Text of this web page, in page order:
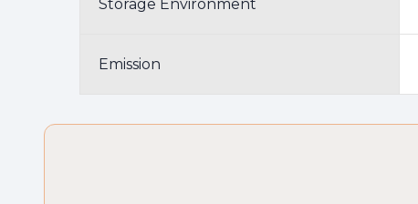
Storage Environment
Emission